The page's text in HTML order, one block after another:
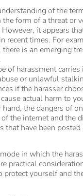
of the
the form of a threat or
it appears
recent times. For
is an emerging
of harassment
or unlawful
if the harasser
actual harm to
hand, the dangers of
the internet and the
that have been
in which the
practical
protect yourself and